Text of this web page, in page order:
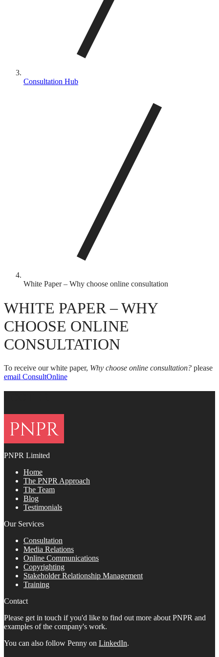
Consultation Hub
White Paper – Why choose online consultation
WHITE PAPER – WHY
CHOOSE ONLINE
CONSULTATION
To receive our white paper, Why choose online consultation? please
email ConsultOnline
PNPR Limited
Home
The PNPR Approach
The Team
Blog
Testimonials
Our Services
Consultation
Media Relations
Online Communications
Copyrighting
Stakeholder Relationship Management
Training
Contact
Please get in touch if you'd like to find out more about PNPR and
examples of the company's work.
You can also follow Penny on LinkedIn.